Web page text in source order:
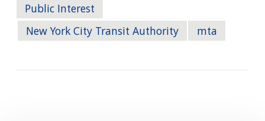
Public Interest
New York City Transit Authority
mta